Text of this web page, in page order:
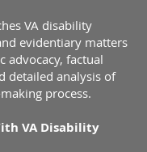
VA disability
evidentiary matters
advocacy, factual
detailed analysis of
process.
VA Disability